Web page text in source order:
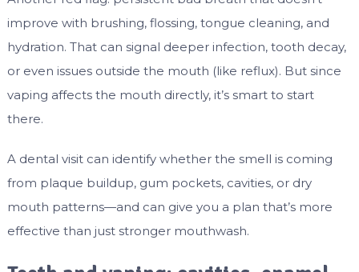
improve with brushing, flossing, tongue cleaning, and
hydration. That can signal deeper infection, tooth decay,
or even issues outside the mouth (like reflux). But since
vaping affects the mouth directly, it’s smart to start
there.
A dental visit can identify whether the smell is coming
from plaque buildup, gum pockets, cavities, or dry
mouth patterns—and can give you a plan that’s more
effective than just stronger mouthwash.